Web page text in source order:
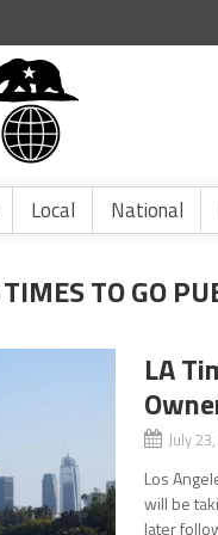
Local National
TO GO
LA
July
Los
will be
later